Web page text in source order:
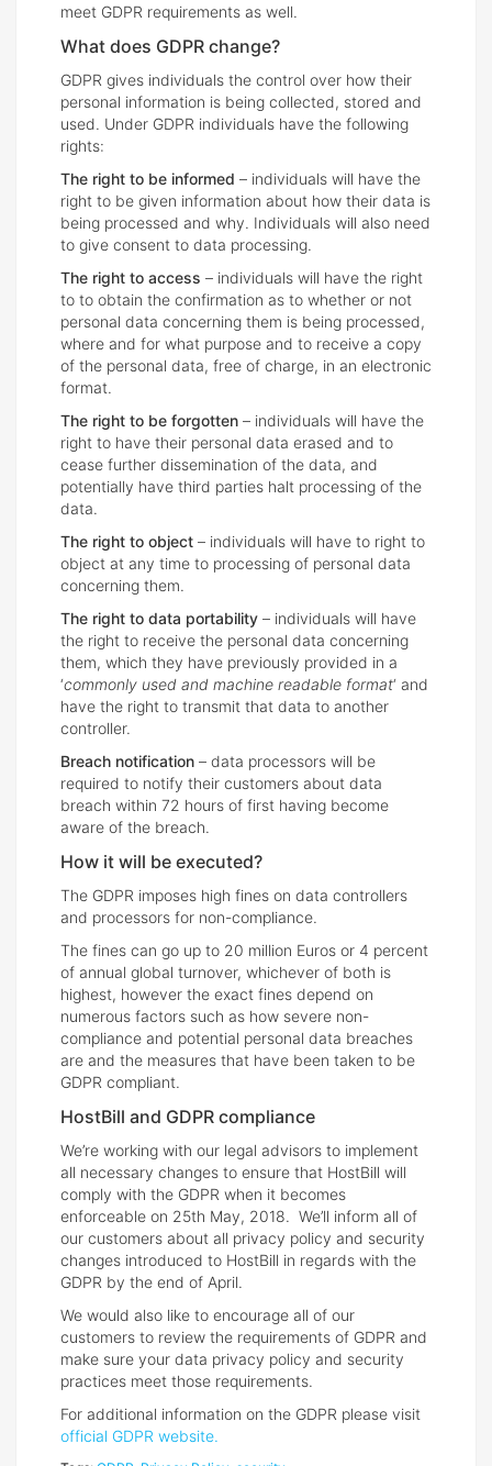
meet GDPR requirements as well.
What does GDPR change?
GDPR gives individuals the control over how their
personal information is being collected, stored and
used. Under GDPR individuals have the following
rights:
The right to be informed – individuals will have the
right to be given information about how their data is
being processed and why. Individuals will also need
to give consent to data processing.
The right to access – individuals will have the right
to to obtain the confirmation as to whether or not
personal data concerning them is being processed,
where and for what purpose and to receive a copy
of the personal data, free of charge, in an electronic
format.
The right to be forgotten – individuals will have the
right to have their personal data erased and to
cease further dissemination of the data, and
potentially have third parties halt processing of the
data.
The right to object – individuals will have to right to
object at any time to processing of personal data
concerning them.
The right to data portability – individuals will have
the right to receive the personal data concerning
them, which they have previously provided in a
‘commonly used and machine readable format‘ and
have the right to transmit that data to another
controller.
Breach notification – data processors will be
required to notify their customers about data
breach within 72 hours of first having become
aware of the breach.
How it will be executed?
The GDPR imposes high fines on data controllers
and processors for non-compliance.
The fines can go up to 20 million Euros or 4 percent
of annual global turnover, whichever of both is
highest, however the exact fines depend on
numerous factors such as how severe non-
compliance and potential personal data breaches
are and the measures that have been taken to be
GDPR compliant.
HostBill and GDPR compliance
We’re working with our legal advisors to implement
all necessary changes to ensure that HostBill will
comply with the GDPR when it becomes
enforceable on 25th May, 2018. We’ll inform all of
our customers about all privacy policy and security
changes introduced to HostBill in regards with the
GDPR by the end of April.
We would also like to encourage all of our
customers to review the requirements of GDPR and
make sure your data privacy policy and security
practices meet those requirements.
For additional information on the GDPR please visit
official GDPR website.